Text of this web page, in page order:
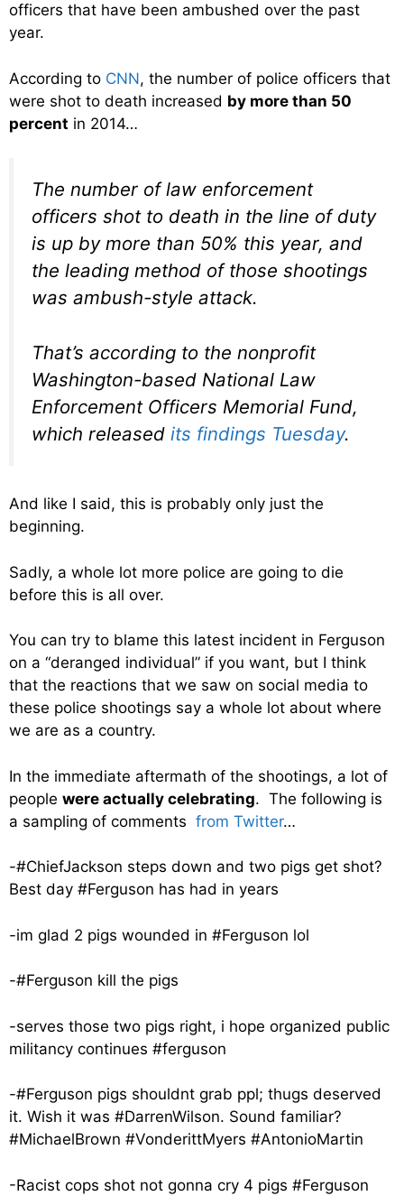
officers that have been ambushed over the past
year.
According to CNN, the number of police officers that
were shot to death increased by more than 50
percent in 2014…
The number of law enforcement
officers shot to death in the line of duty
is up by more than 50% this year, and
the leading method of those shootings
was ambush-style attack.
That’s according to the nonprofit
Washington-based National Law
Enforcement Officers Memorial Fund,
which released its findings Tuesday.
And like I said, this is probably only just the
beginning.
Sadly, a whole lot more police are going to die
before this is all over.
You can try to blame this latest incident in Ferguson
on a “deranged individual” if you want, but I think
that the reactions that we saw on social media to
these police shootings say a whole lot about where
we are as a country.
In the immediate aftermath of the shootings, a lot of
people were actually celebrating. The following is
a sampling of comments from Twitter…
-#ChiefJackson steps down and two pigs get shot?
Best day #Ferguson has had in years
-im glad 2 pigs wounded in #Ferguson lol
-#Ferguson kill the pigs
-serves those two pigs right, i hope organized public
militancy continues #ferguson
-#Ferguson pigs shouldnt grab ppl; thugs deserved
it. Wish it was #DarrenWilson. Sound familiar?
#MichaelBrown #VonderittMyers #AntonioMartin
-Racist cops shot not gonna cry 4 pigs #Ferguson